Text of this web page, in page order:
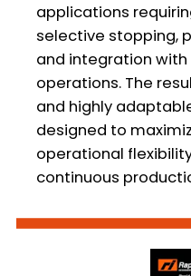
applications
selective stopping,
and integration
operations. The
and highly
designed to
operational
continuous